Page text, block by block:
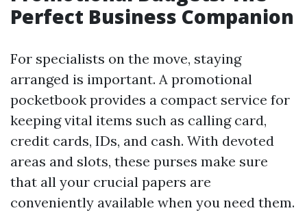
Perfect Business Companion
For specialists on the move, staying
arranged is important. A promotional
pocketbook provides a compact service for
keeping vital items such as calling card,
credit cards, IDs, and cash. With devoted
areas and slots, these purses make sure
that all your crucial papers are
conveniently available when you need them.